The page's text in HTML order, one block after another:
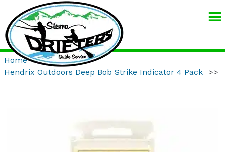
GUIDE
SERVICE
Home >>Product >>
Hendrix Outdoors Deep Bob Strike Indicator 4 Pack
>>